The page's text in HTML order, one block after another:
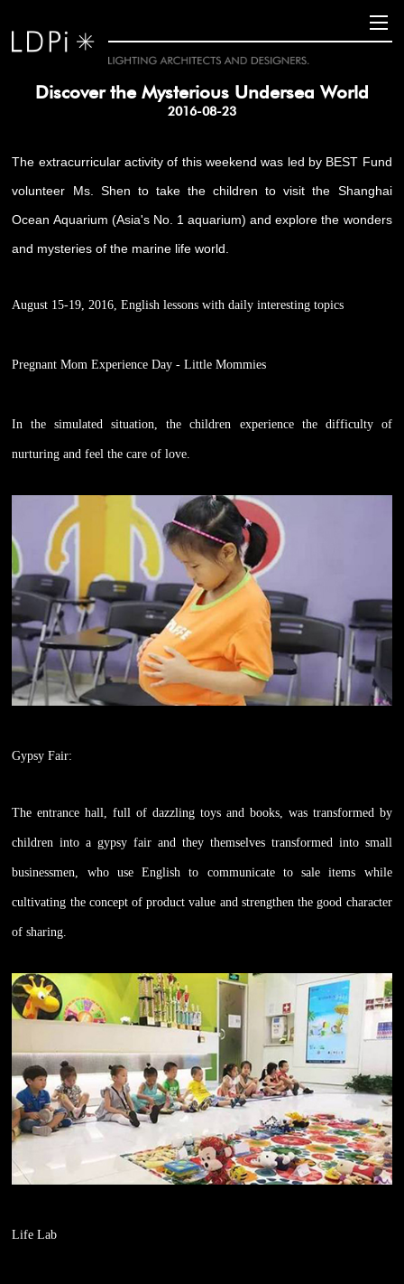
Discover the Mysterious Undersea World
2016-08-23
The extracurricular activity of this weekend was led by BEST Fund
volunteer Ms. Shen to take the children to visit the Shanghai
Ocean Aquarium (Asia's No. 1 aquarium) and explore the wonders
and mysteries of the marine life world.
August 15-19, 2016, English lessons with daily interesting topics
Pregnant Mom Experience Day - Little Mommies
In the simulated situation, the children experience the difficulty of
nurturing and feel the care of love.
Gypsy Fair:
The entrance hall, full of dazzling toys and books, was transformed by
children into a gypsy fair and they themselves transformed into small
businessmen, who use English to communicate to sale items while
cultivating the concept of product value and strengthen the good character
of sharing.
Life Lab